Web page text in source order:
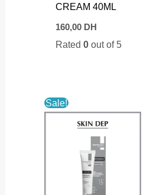
CREAM 40ML
160,00 DH
Rated0 out of 5
Sale!